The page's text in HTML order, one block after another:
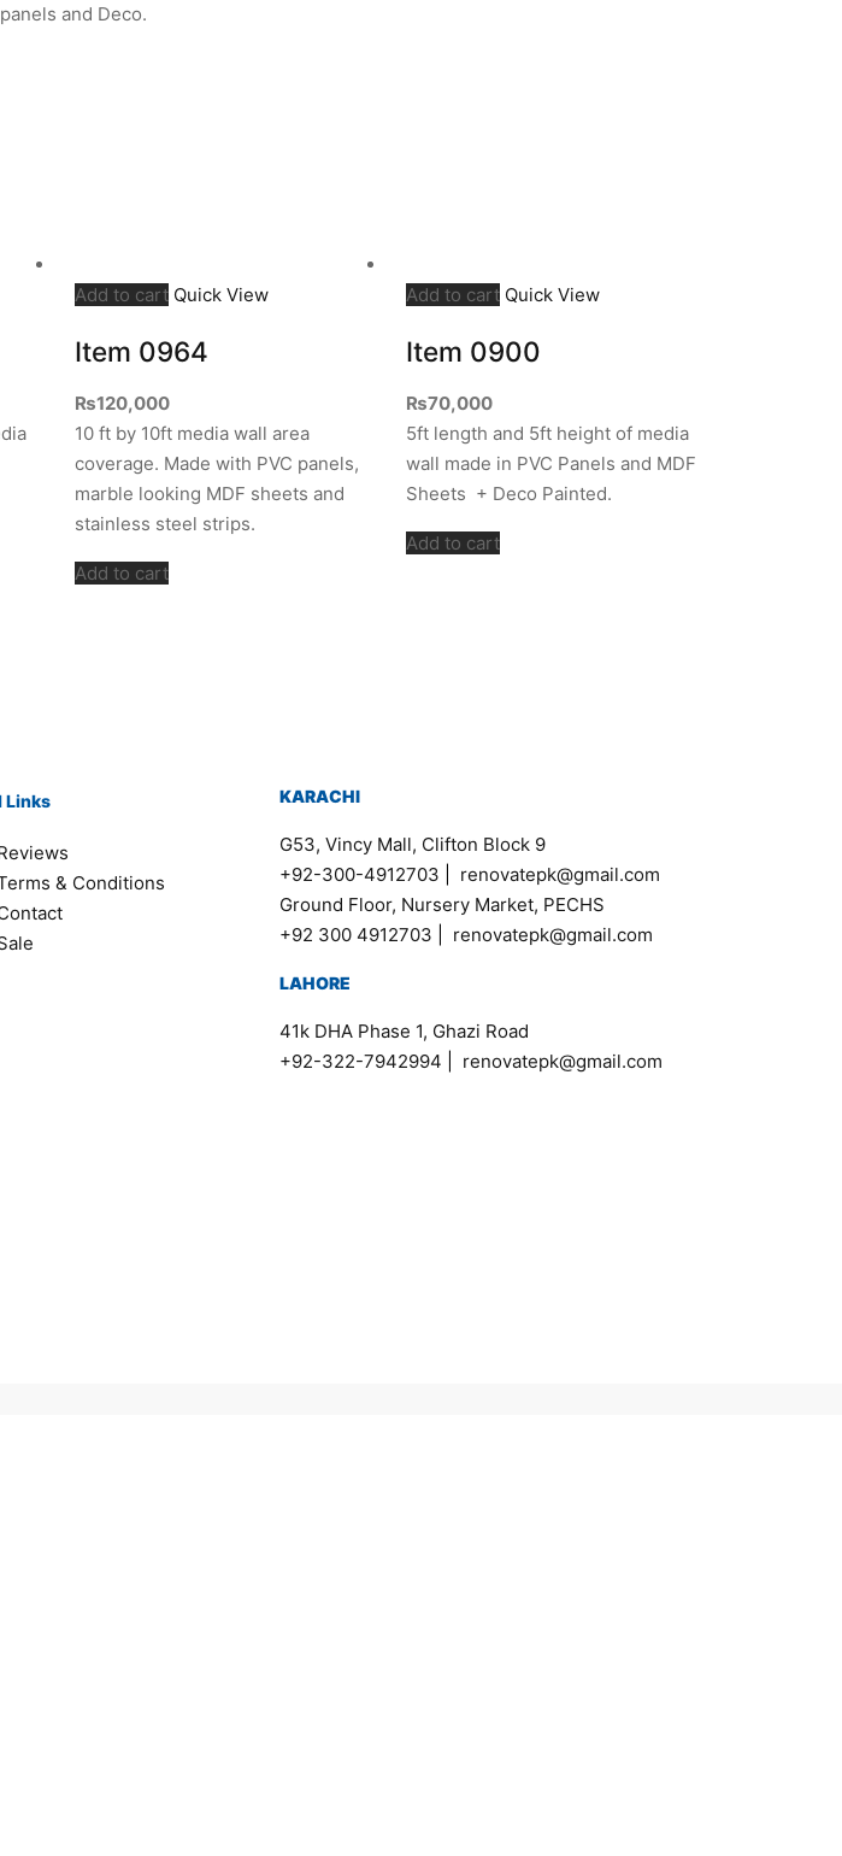
and Deco.
Add to cart Quick View
Item 0964
₨120,000
10 ft by 10ft media wall area
coverage. Made with PVC panels,
marble looking MDF sheets and
stainless steel strips.
Add to cart
Add to cart Quick View
Item 0900
₨70,000
5ft length and 5ft height of media
wall made in PVC Panels and MDF
Sheets + Deco Painted.
Add to cart
Links
& Conditions
KARACHI
G53, Vincy Mall, Clifton Block 9
+92-300-4912703
renovatepk@gmail.com
Ground Floor, Nursery Market, PECHS
+92 300 4912703
renovatepk@gmail.com
LAHORE
41k DHA Phase 1, Ghazi Road
+92-322-7942994
renovatepk@gmail.com